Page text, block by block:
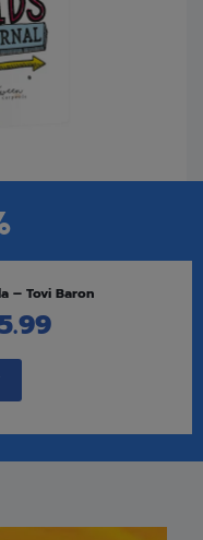
– Tovi Baron